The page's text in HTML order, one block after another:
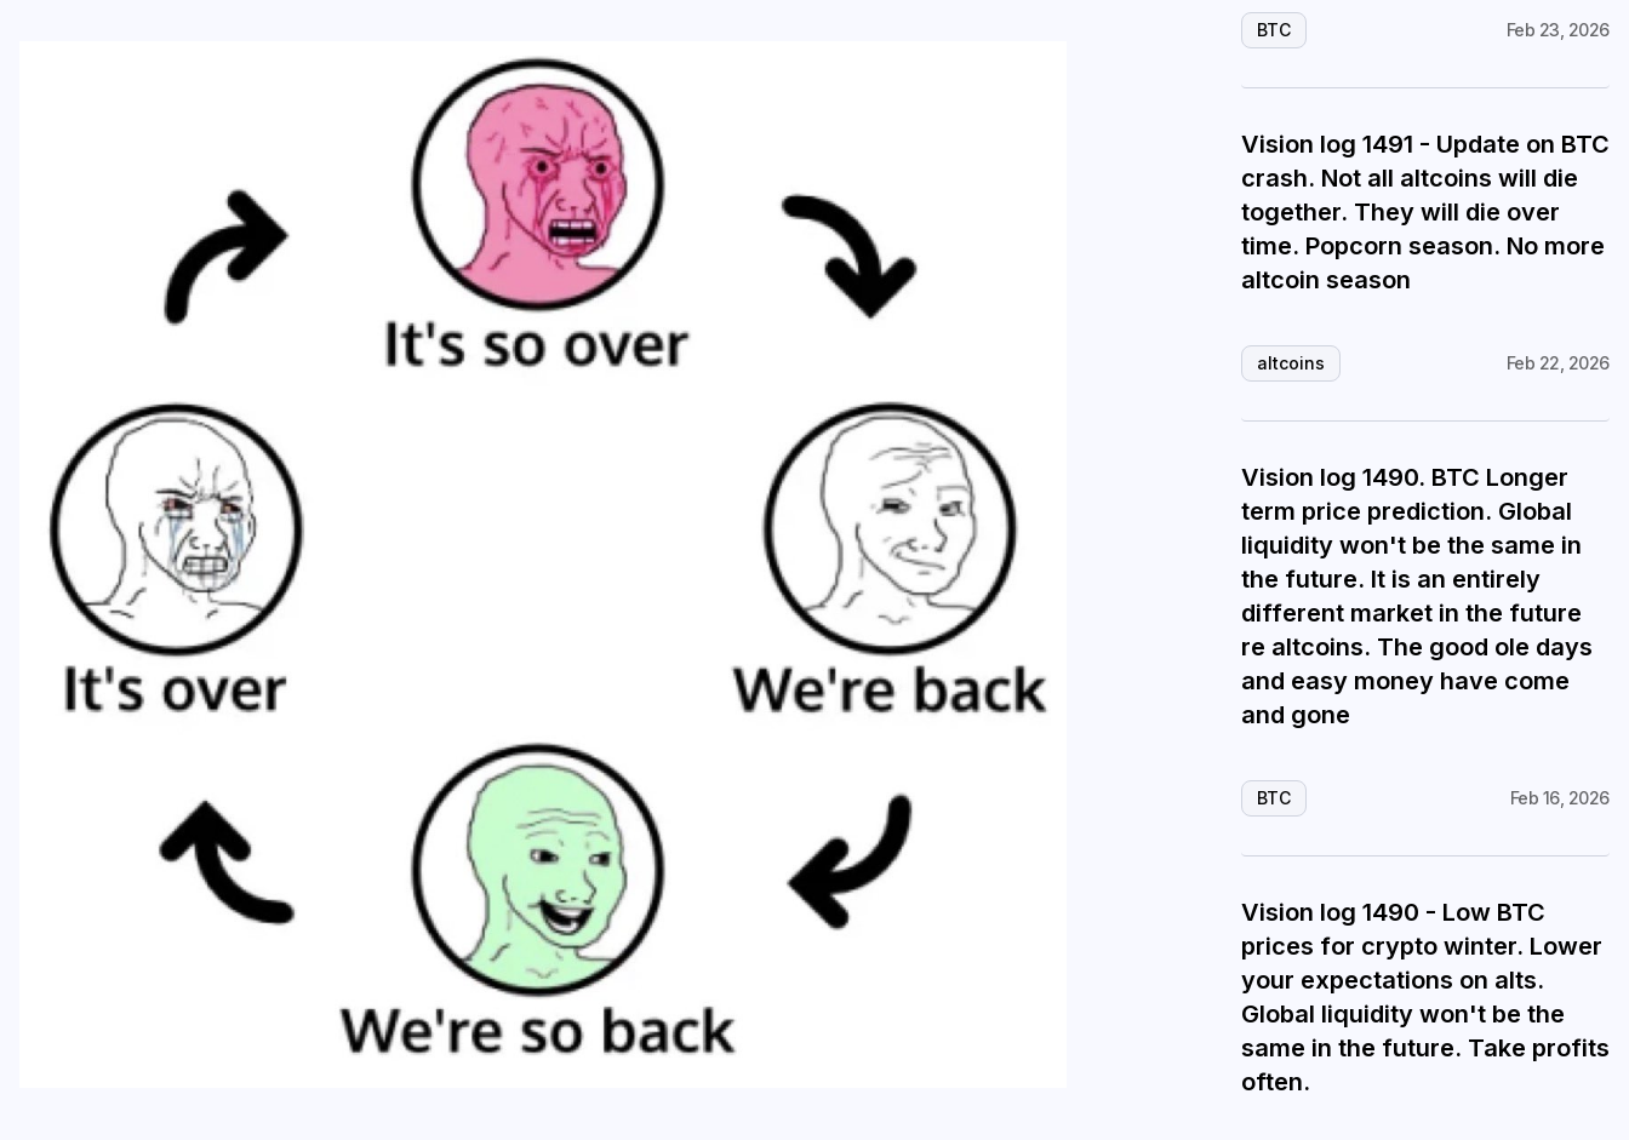
BTC Feb 23, 2026
Vision log 1491 - Update on BTC
crash. Not all altcoins will die
together. They will die over
time. Popcorn season. No more
altcoin season
altcoins Feb 22, 2026
Vision log 1490. BTC Longer
term price prediction. Global
liquidity won't be the same in
the future. It is an entirely
different market in the future
re altcoins. The good ole days
and easy money have come
and gone
BTC Feb 16, 2026
Vision log 1490 - Low BTC
prices for crypto winter. Lower
your expectations on alts.
Global liquidity won't be the
same in the future. Take profits
often.